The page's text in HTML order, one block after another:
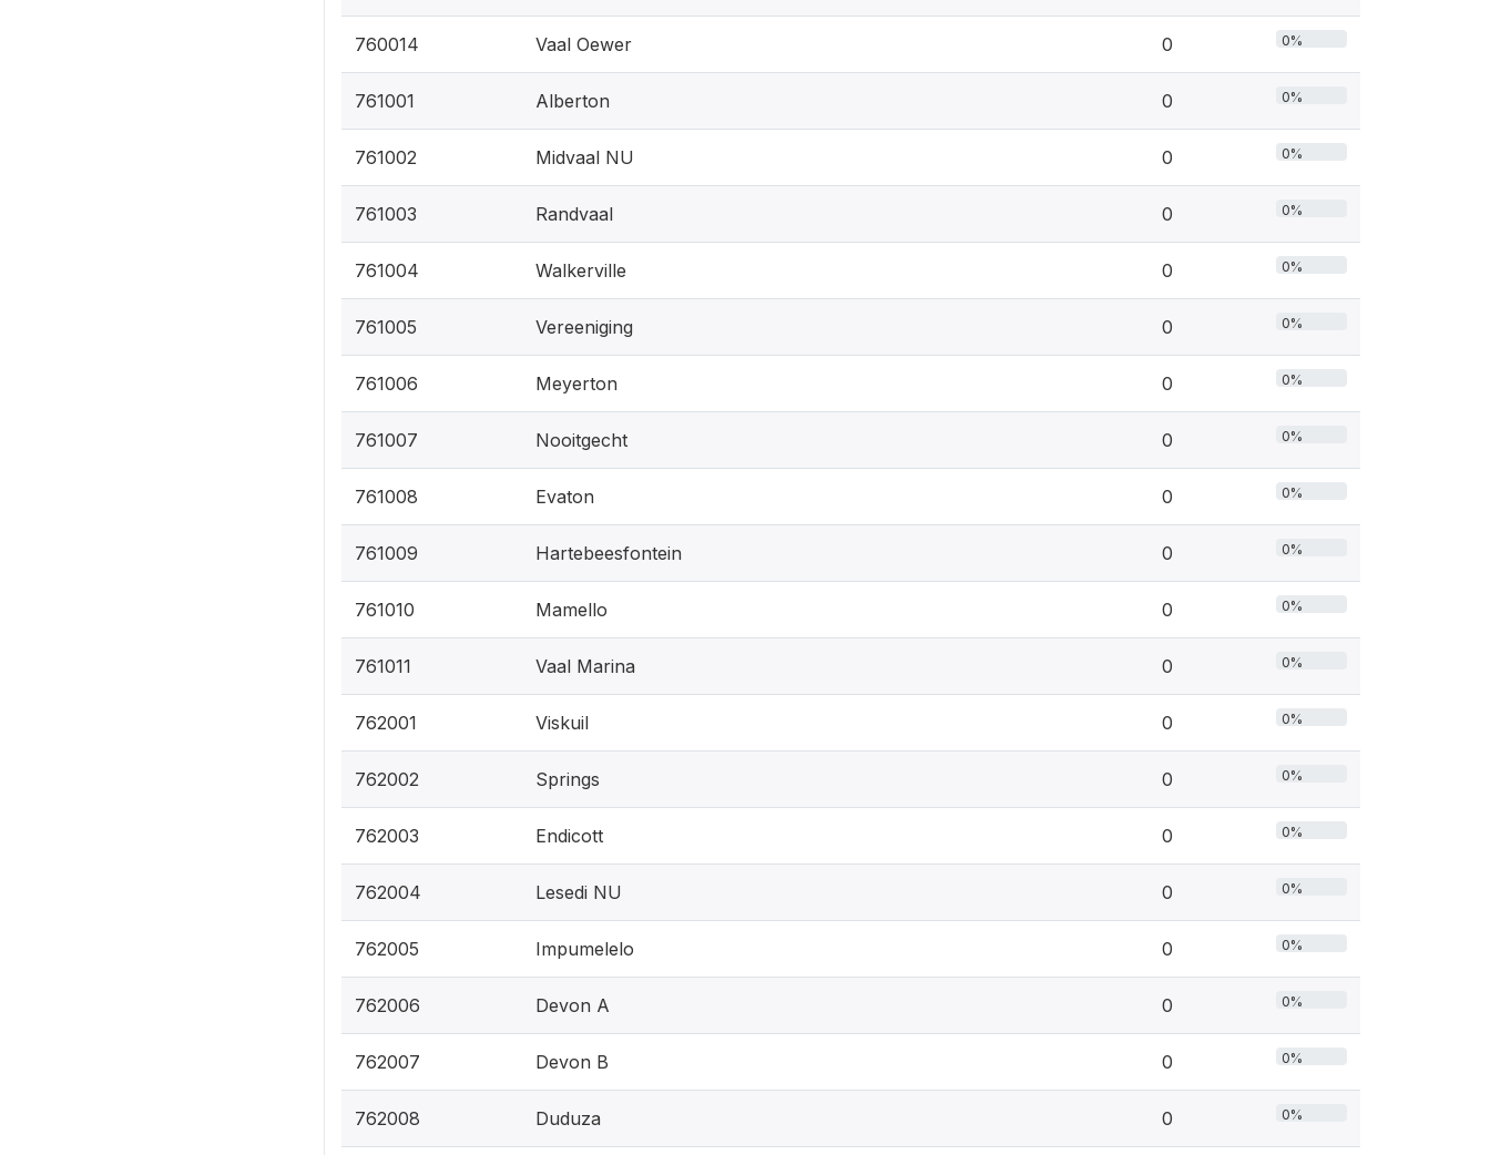
760014 Vaal Oewer 0 0%
761001 Alberton 0 0%
761002 Midvaal NU 0 0%
761003 Randvaal 0 0%
761004 Walkerville 0 0%
761005 Vereeniging 0 0%
761006 Meyerton 0 0%
761007 Nooitgecht 0 0%
761008 Evaton 0 0%
761009 Hartebeesfontein 0 0%
761010 Mamello 0 0%
761011 Vaal Marina 0 0%
762001 Viskuil 0 0%
762002 Springs 0 0%
762003 Endicott 0 0%
762004 Lesedi NU 0 0%
762005 Impumelelo 0 0%
762006 Devon A 0 0%
762007 Devon B 0 0%
762008 Duduza 0 0%